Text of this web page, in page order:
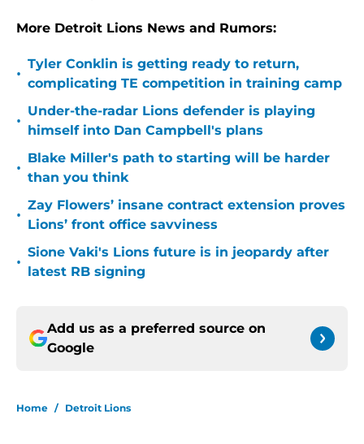
More Detroit Lions News and Rumors:
•
Tyler Conklin is getting ready to return,
complicating TE competition in training camp
•
Under-the-radar Lions defender is playing
himself into Dan Campbell's plans
•
Blake Miller's path to starting will be harder
than you think
•
Zay Flowers’ insane contract extension proves
Lions’ front office savviness
•
Sione Vaki's Lions future is in jeopardy after
latest RB signing
Add us as a preferred source on
Google
Home / Detroit Lions